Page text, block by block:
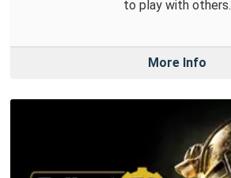
to play with others.
More Info